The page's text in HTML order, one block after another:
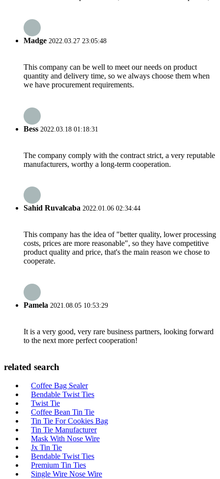
Madge 2022.03.27 23:05:48
This company can be well to meet our needs on product
quantity and delivery time, so we always choose them when
we have procurement requirements.
Bess 2022.03.18 01:18:31
The company comply with the contract strict, a very reputable
manufacturers, worthy a long-term cooperation.
Sahid Ruvalcaba 2022.01.06 02:34:44
This company has the idea of "better quality, lower processing
costs, prices are more reasonable", so they have competitive
product quality and price, that's the main reason we chose to
cooperate.
Pamela 2021.08.05 10:53:29
It is a very good, very rare business partners, looking forward
to the next more perfect cooperation!
related search
Coffee Bag Sealer
Bendable Twist Ties
Twist Tie
Coffee Bean Tin Tie
Tin Tie For Cookies Bag
Tin Tie Manufacturer
Mask With Nose Wire
Jx Tin Tie
Bendable Twist Ties
Premium Tin Ties
Single Wire Nose Wire